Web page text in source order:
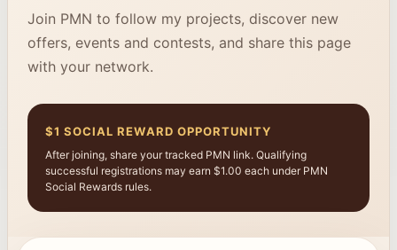
Join PMN to follow my projects, discover new
offers, events and contests, and share this page
with your network.
$1 SOCIAL REWARD OPPORTUNITY
After joining, share your tracked PMN link. Qualifying
successful registrations may earn $1.00 each under PMN
Social Rewards rules.